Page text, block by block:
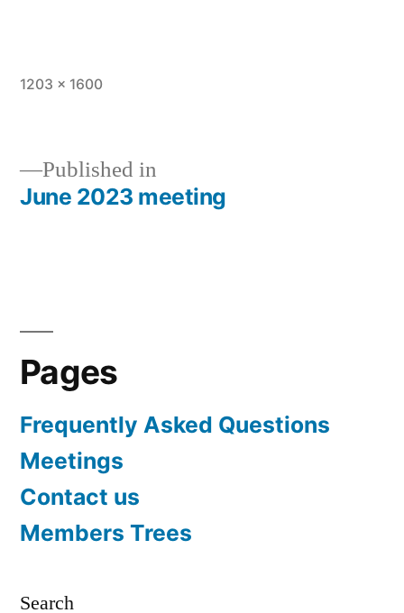
Full
1203 × 1600
Post
Published in
June 2023 meeting
Pages
Frequently Asked Questions
Meetings
Contact us
Members Trees
Search